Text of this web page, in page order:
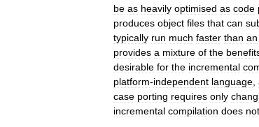
be as heavily optimised as code
produces object files that can
typically run much faster than an
provides a mixture of the
desirable for the incremental
platform-independent language
case porting requires only
incremental compilation does not